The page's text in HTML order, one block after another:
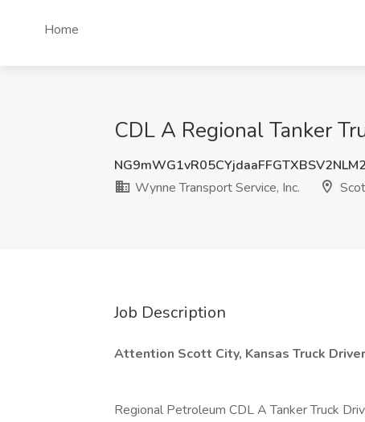
Home
CDL A Regional Tanker
Wynne Transport Service, Inc.
Job Description
Attention Scott City, Kansas Truck
Regional Petroleum CDL A Tanker Truck